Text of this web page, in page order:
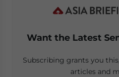
Want the Latest
Subscribing grants you
articles and